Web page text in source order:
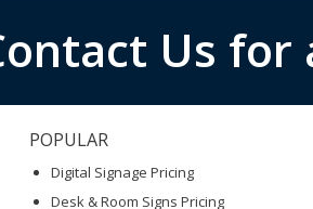
Us for
POPULAR
Digital Signage Pricing
Desk & Room Signs Pricing